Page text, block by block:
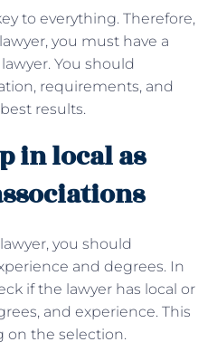
to everything. Therefore,
you must have a
You should
requirements, and
results.
in local as
you should
and degrees. In
if the lawyer has local or
and experience. This
on the selection.